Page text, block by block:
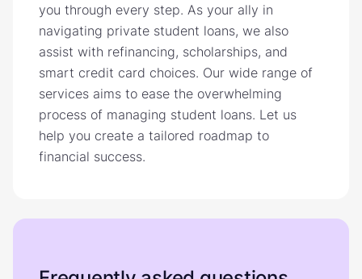
you through every step. As your ally in
navigating private student loans, we also
assist with refinancing, scholarships, and
smart credit card choices. Our wide range of
services aims to ease the overwhelming
process of managing student loans. Let us
help you create a tailored roadmap to
financial success.